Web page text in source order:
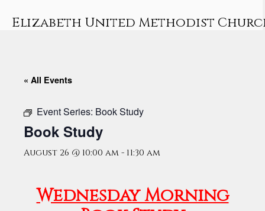
Elizabeth United Methodist
« All Events
Event Series: Book Study
Book Study
August 26 @ 10:00 am - 11:30 am
Wednesday Morning